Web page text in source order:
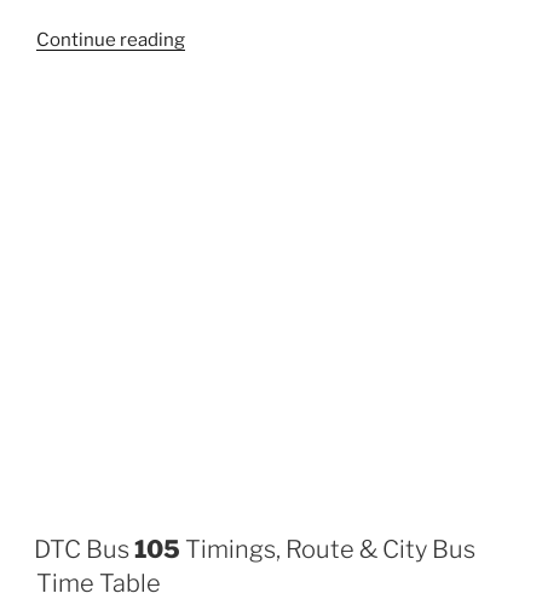
Continue reading“185”
DTC Bus 105 Timings, Route & City Bus
Time Table